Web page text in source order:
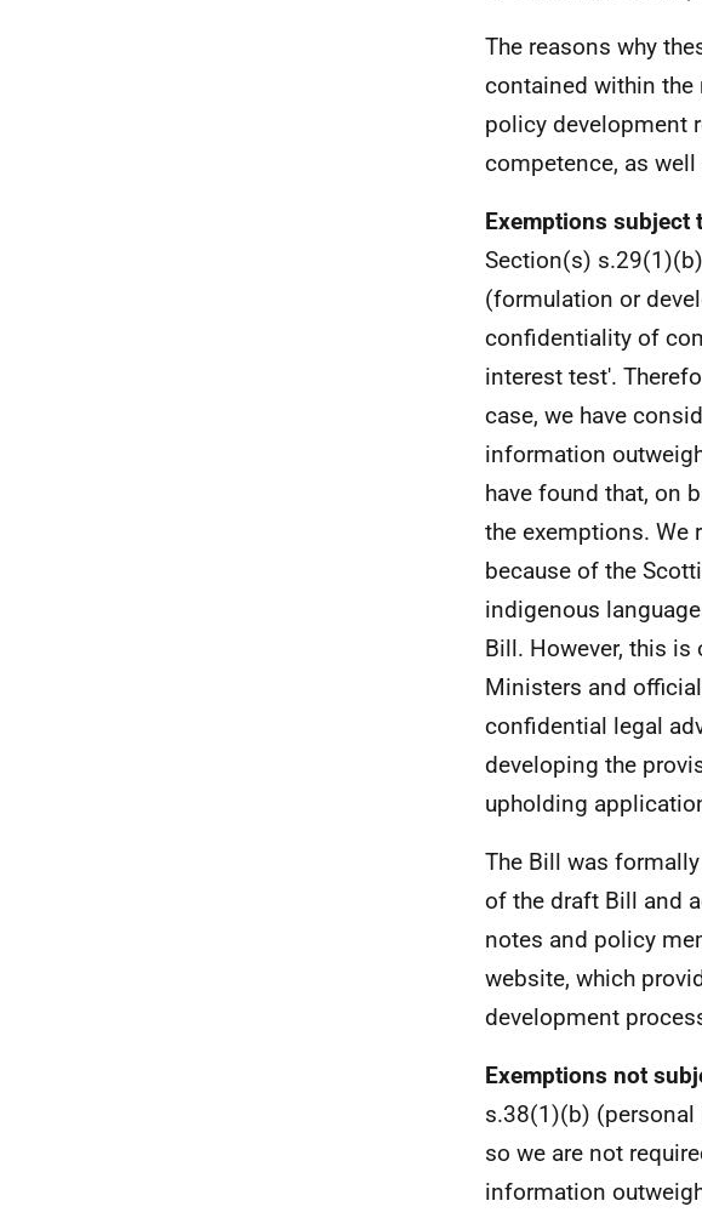
The reasons why
contained within
policy development
competence, as
Exemptions subject
Section(s)
(formulation or
confidentiality of
interest test'.
case, we have
information
have found that, on
the exemptions. We
because of the
indigenous
Bill. However, this
Ministers and
confidential legal
developing the
upholding
The Bill was
of the draft Bill and
notes and policy
website, which
development
Exemptions not
s.38(1)(b)
so we are not
information